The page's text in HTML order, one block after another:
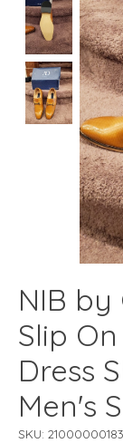
NIB by
Slip
Dress
Men's
SKU: